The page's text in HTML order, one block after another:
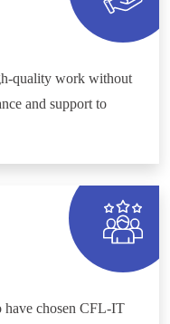
quality work without
and support to
have chosen CFL-IT